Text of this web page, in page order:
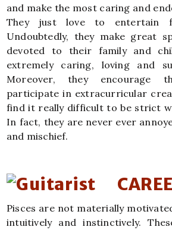
and make the most caring and
They just love to entertain
Undoubtedly, they make great
devoted to their family and
extremely caring, loving and
Moreover, they encourage
participate in extracurricular
find it really difficult to be strict
In fact, they are never ever
and mischief.
Pisces are not materially
intuitively and instinctively.